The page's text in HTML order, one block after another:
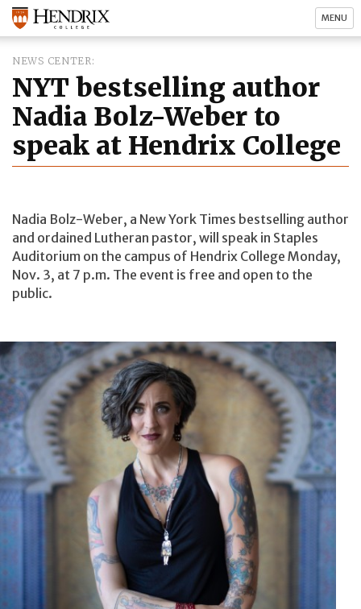
MENU
NEWS CENTER
NYT bestselling author
Nadia Bolz-Weber to
speak at Hendrix College
Nadia Bolz-Weber, a New York Times bestselling author
and ordained Lutheran pastor, will speak in Staples
Auditorium on the campus of Hendrix College Monday,
Nov. 3, at 7 p.m. The event is free and open to the
public.